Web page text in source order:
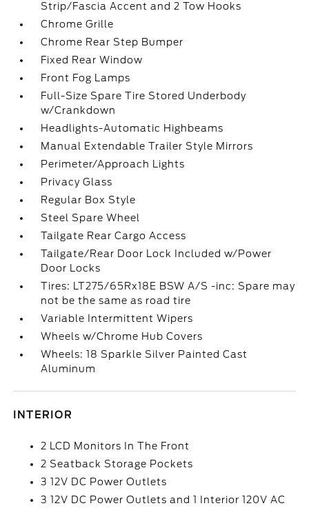
Strip/Fascia Accent and 2 Tow Hooks
Chrome Grille
Chrome Rear Step Bumper
Fixed Rear Window
Front Fog Lamps
Full-Size Spare Tire Stored Underbody
w/Crankdown
Headlights-Automatic Highbeams
Manual Extendable Trailer Style Mirrors
Perimeter/Approach Lights
Privacy Glass
Regular Box Style
Steel Spare Wheel
Tailgate Rear Cargo Access
Tailgate/Rear Door Lock Included w/Power
Door Locks
Tires: LT275/65Rx18E BSW A/S -inc: Spare may
not be the same as road tire
Variable Intermittent Wipers
Wheels w/Chrome Hub Covers
Wheels: 18 Sparkle Silver Painted Cast
Aluminum
INTERIOR
2 LCD Monitors In The Front
2 Seatback Storage Pockets
3 12V DC Power Outlets
3 12V DC Power Outlets and 1 Interior 120V AC